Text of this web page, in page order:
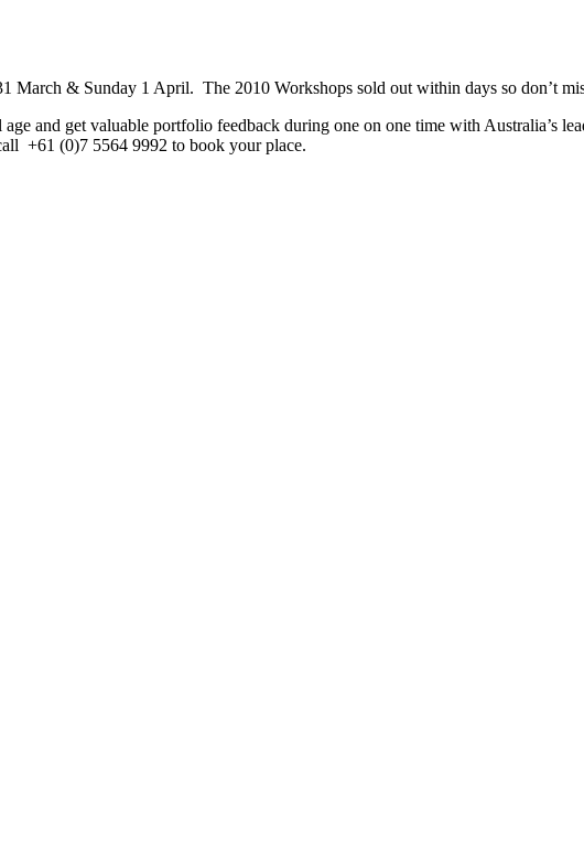
March & Sunday 1 April. The 2010 Workshops sold out within days so don’t
and get valuable portfolio feedback during one on one time with Australia’s
+61 (0)7 5564 9992 to book your place.